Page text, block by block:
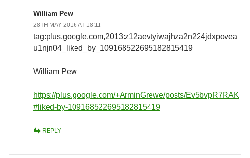
William Pew
28TH MAY 2016 AT 18:11
tag:plus.google.com,2013:z12aevtyiwajhza2n224jdxpovea
u1njn04_liked_by_109168522695182815419
William Pew
https://plus.google.com/+ArminGrewe/posts/Ev5bvpR7RAK
#liked-by-109168522695182815419
REPLY